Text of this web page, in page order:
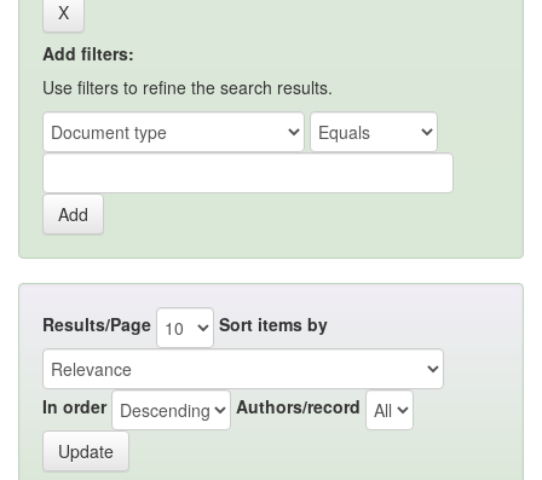
Add filters:
Use filters to refine the search results.
Results/Page Sort items by
In order Authors/record